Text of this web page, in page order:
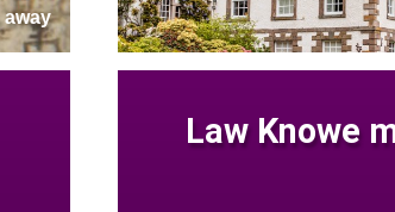
away
Law Knowe